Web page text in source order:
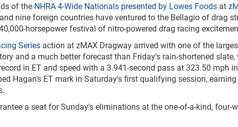
of the NHRA 4-Wide Nationals presented by Lowes Foods at
nine foreign countries have ventured to the Bellagio of drag
horsepower festival of nitro-powered drag racing
Series action at zMAX Dragway arrived with one of the
and a much better forecast than Friday's rain-shortened slate,
in ET and speed with a 3.941-second pass at 323.50 mph
Hagan's ET mark in Saturday's first qualifying session,
a seat for Sunday's eliminations at the one-of-a-kind, four-